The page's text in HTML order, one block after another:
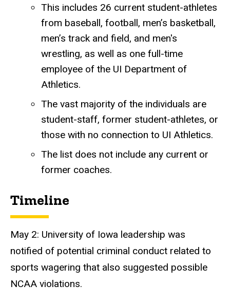
This includes 26 current student-athletes
from baseball, football, men’s basketball,
men’s track and field, and men's
wrestling, as well as one full-time
employee of the UI Department of
Athletics.
The vast majority of the individuals are
student-staff, former student-athletes, or
those with no connection to UI Athletics.
The list does not include any current or
former coaches.
Timeline
May 2: University of Iowa leadership was
notified of potential criminal conduct related to
sports wagering that also suggested possible
NCAA violations.